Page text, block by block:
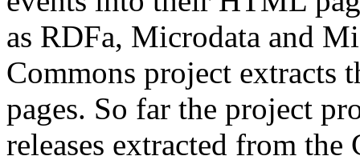
as RDFa, Microdata and
Commons project extracts
pages. So far the project
releases extracted from